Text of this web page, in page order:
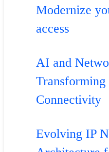
Modernize
access
AI and
Connectivity
Evolving IP